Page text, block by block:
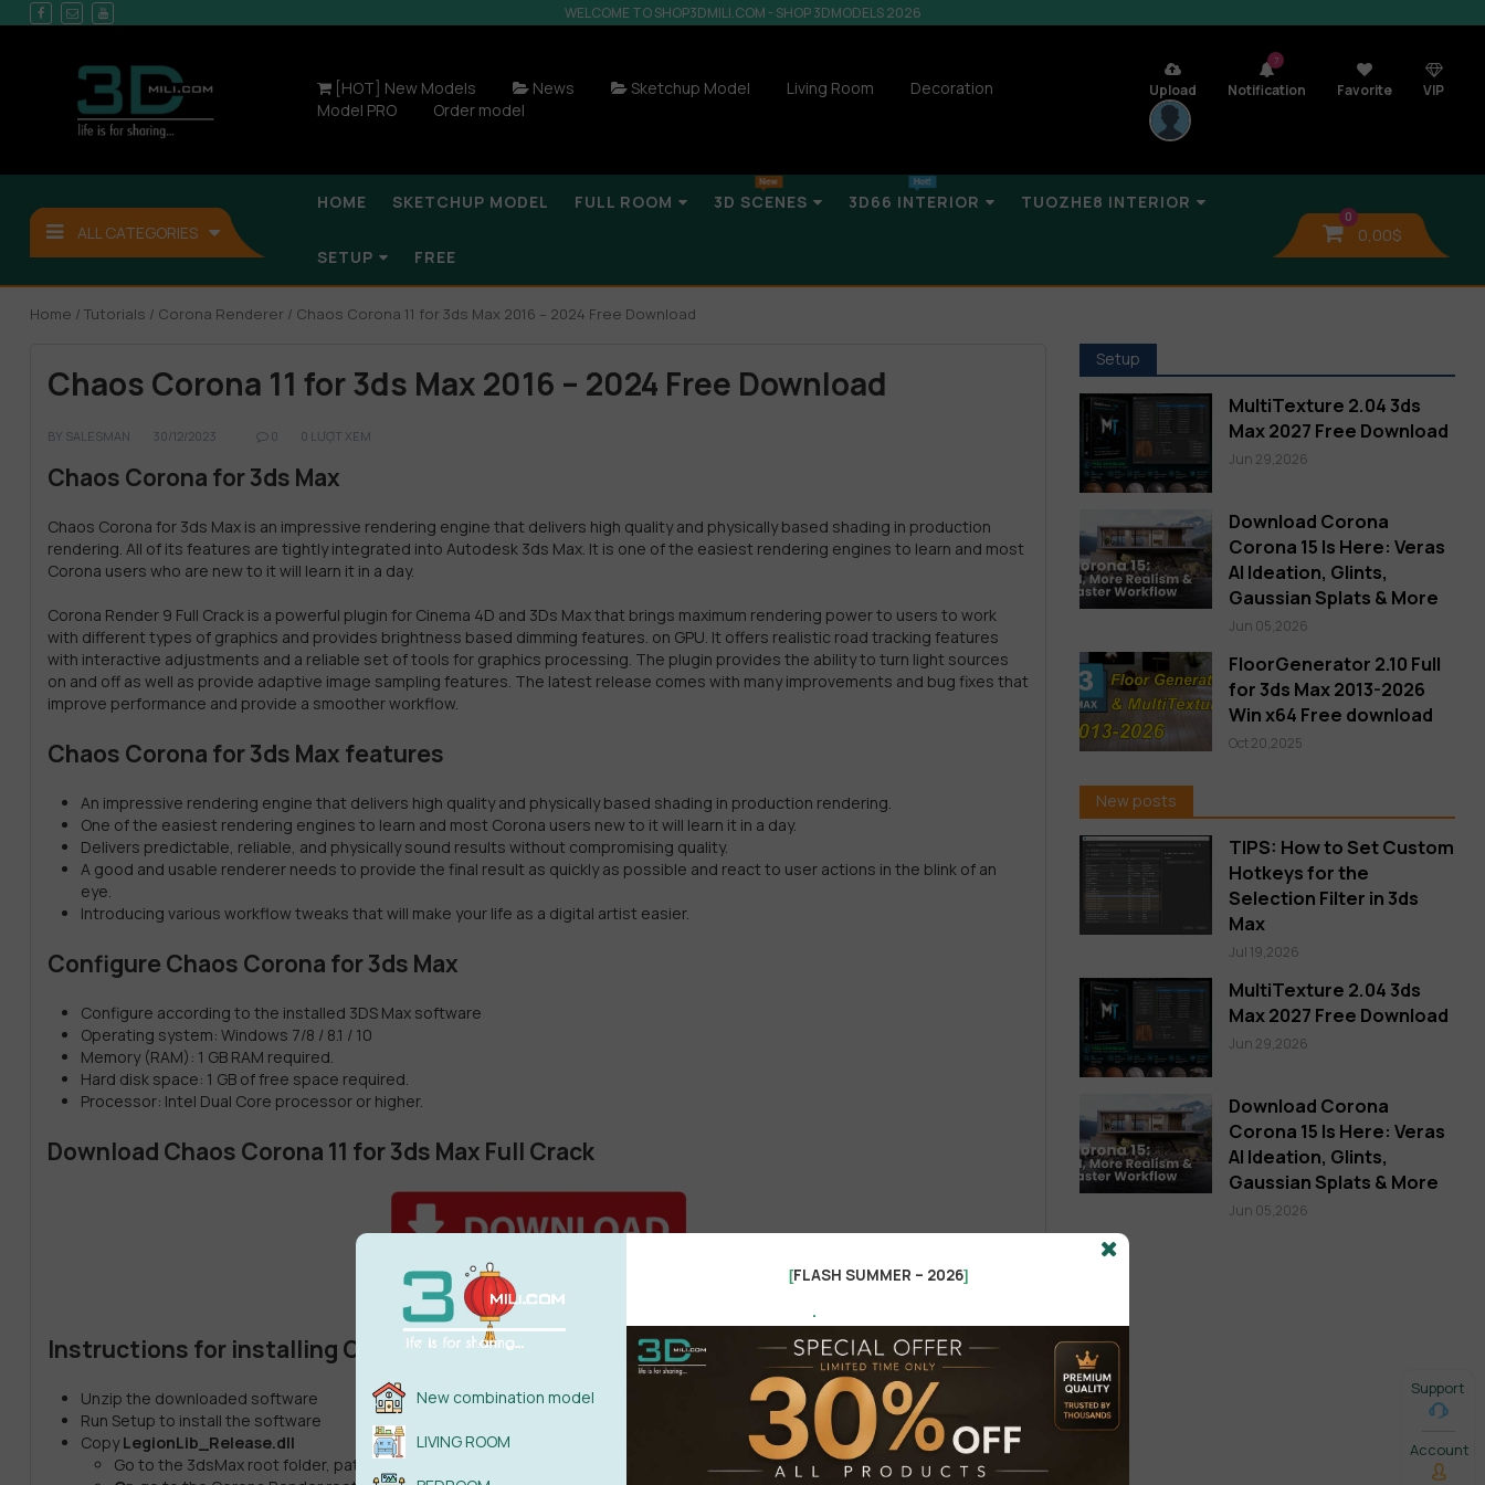
WELCOME TO SHOP3DMILI.COM - SHOP 3DMODELS 2026
[HOT] New Models News Sketchup Model Living Room
Decoration
Model PRO
Order model
Upload
7
Notification Favorite VIP
ALL CATEGORIES
HOME SKETCHUP MODEL FULL ROOM 3D SCENES 3D66 INTERIOR TUOZHE8 INTERIOR
SETUP FREE
0
0,00$
Home / Tutorials / Corona Renderer / Chaos Corona 11 for 3ds Max 2016 – 2024 Free Download
Chaos Corona 11 for 3ds Max 2016 – 2024 Free Download
BY SALESMAN 30/12/2023 0 LƯỢT XEM
0
Chaos Corona for 3ds Max
Chaos Corona for 3ds Max is an impressive rendering engine that delivers high quality and physically based shading in production
rendering. All of its features are tightly integrated into Autodesk 3ds Max. It is one of the easiest rendering engines to learn and most
Corona users who are new to it will learn it in a day.
Corona Render 9 Full Crack is a powerful plugin for Cinema 4D and 3Ds Max that brings maximum rendering power to users to work
with different types of graphics and provides brightness based dimming features. on GPU. It offers realistic road tracking features
with interactive adjustments and a reliable set of tools for graphics processing. The plugin provides the ability to turn light sources
on and off as well as provide adaptive image sampling features. The latest release comes with many improvements and bug fixes that
improve performance and provide a smoother workflow.
Chaos Corona for 3ds Max features
An impressive rendering engine that delivers high quality and physically based shading in production rendering.
One of the easiest rendering engines to learn and most Corona users new to it will learn it in a day.
Delivers predictable, reliable, and physically sound results without compromising quality.
A good and usable renderer needs to provide the final result as quickly as possible and react to user actions in the blink of an
eye.
Introducing various workflow tweaks that will make your life as a digital artist easier.
Configure Chaos Corona for 3ds Max
Configure according to the installed 3DS Max software
Operating system: Windows 7/8 / 8.1 / 10
Memory (RAM): 1 GB RAM required.
Hard disk space: 1 GB of free space required.
Processor: Intel Dual Core processor or higher.
Download Chaos Corona 11 for 3ds Max Full Crack
Instructions for installing Chaos Corona for 3ds Max
Unzip the downloaded software
Run Setup to install the software
CopyLegionLib_Release.dll
Go to the 3dsMax root folder, path “C:\Program Files\Autodesk\3ds Max 20XX
Setup
MultiTexture 2.04 3ds
Max 2027 Free Download
Jun 29,2026
Download Corona
Corona 15 Is Here: Veras
AI Ideation, Glints,
Gaussian Splats & More
Jun 05,2026
FloorGenerator 2.10 Full
for 3ds Max 2013-2026
Win x64 Free download
Oct 20,2025
New posts
TIPS: How to Set Custom
Hotkeys for the
Selection Filter in 3ds
Max
Jul 19,2026
MultiTexture 2.04 3ds
Max 2027 Free Download
Jun 29,2026
Download Corona
Corona 15 Is Here: Veras
AI Ideation, Glints,
Gaussian Splats & More
Jun 05,2026
New combination model
LIVING ROOM
[FLASH SUMMER – 2026]
.
Support
Account